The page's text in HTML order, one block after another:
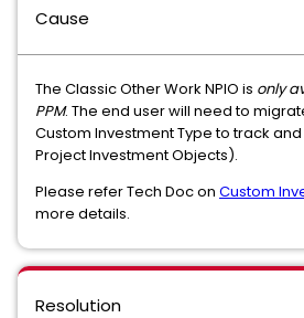
Cause
The Classic Other Work NPIO is only
PPM. The end user will need to
Custom Investment Type to track
Project Investment Objects).
Please refer Tech Doc on Custom
more details.
Resolution